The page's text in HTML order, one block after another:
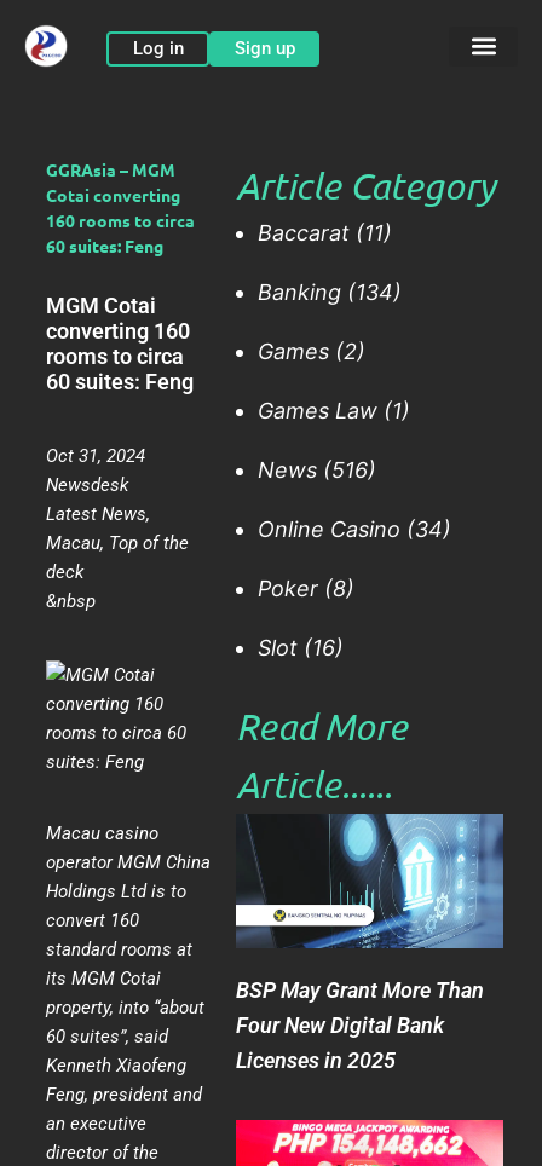
content
Log in Sign up
GGRAsia – MGM
Cotai converting
160 rooms to circa
60 suites: Feng
MGM Cotai
converting 160
rooms to circa
60 suites: Feng
Oct 31, 2024
Newsdesk
Latest News,
Macau, Top of the
deck
&nbsp
Macau casino
operator MGM China
Holdings Ltd is to
convert 160
standard rooms at
its MGM Cotai
property, into “about
60 suites”, said
Kenneth Xiaofeng
Feng, president and
an executive
director of the
Article Category
Baccarat(11)
Banking(134)
Games(2)
Games Law(1)
News(516)
Online Casino (34)
Poker(8)
Slot(16)
Read More
Article......​
BSP May Grant More Than
Four New Digital Bank
Licenses in 2025